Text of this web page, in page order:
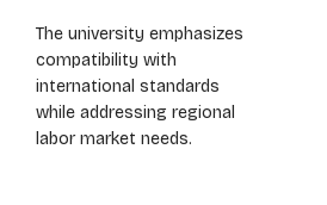
The university emphasizes
compatibility with
international standards
while addressing regional
labor market needs.